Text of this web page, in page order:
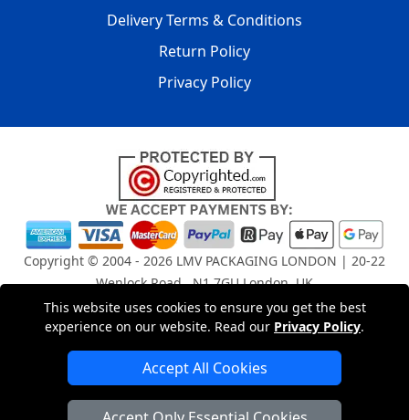
This website uses cookies to ensure you get the best
experience on our website. Read our Privacy Policy.
Accept All Cookies
Delivery Terms & Conditions
Return Policy
Privacy Policy
Copyright © 2004 - 2026 LMV PACKAGING LONDON | 20-22
Wenlock Road , N1 7GU London, UK
Registered in England and Wales | Company Registration
No: 15261943
London Removals Company